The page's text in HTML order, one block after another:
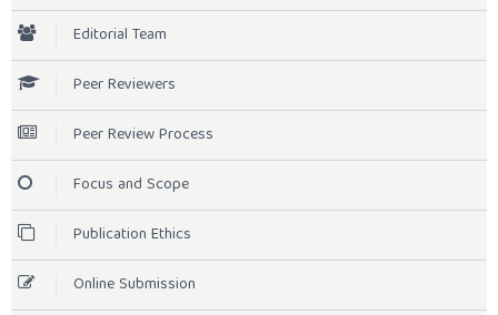
Editorial Team
Peer Reviewers
Peer Review Process
Focus and Scope
Publication Ethics
Online Submission